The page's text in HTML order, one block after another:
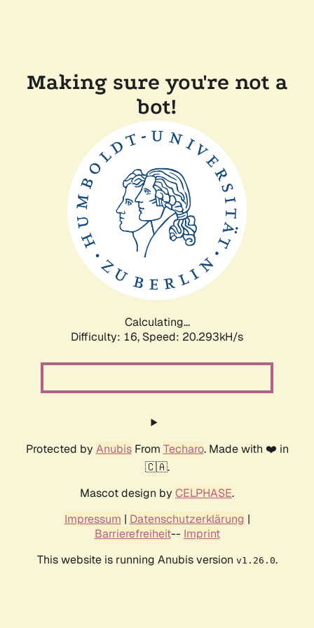
Making sure you're not a
bot!
Calculating...
Difficulty: 16, Speed: 20.293kH/s
Protected by AnubisFrom Techaro. Made with ❤️ in
🇨🇦.
Mascot design by CELPHASE.
Impressum | Datenschutzerklärung |
Barrierefreiheit-- Imprint
This website is running Anubis version v1.26.0.